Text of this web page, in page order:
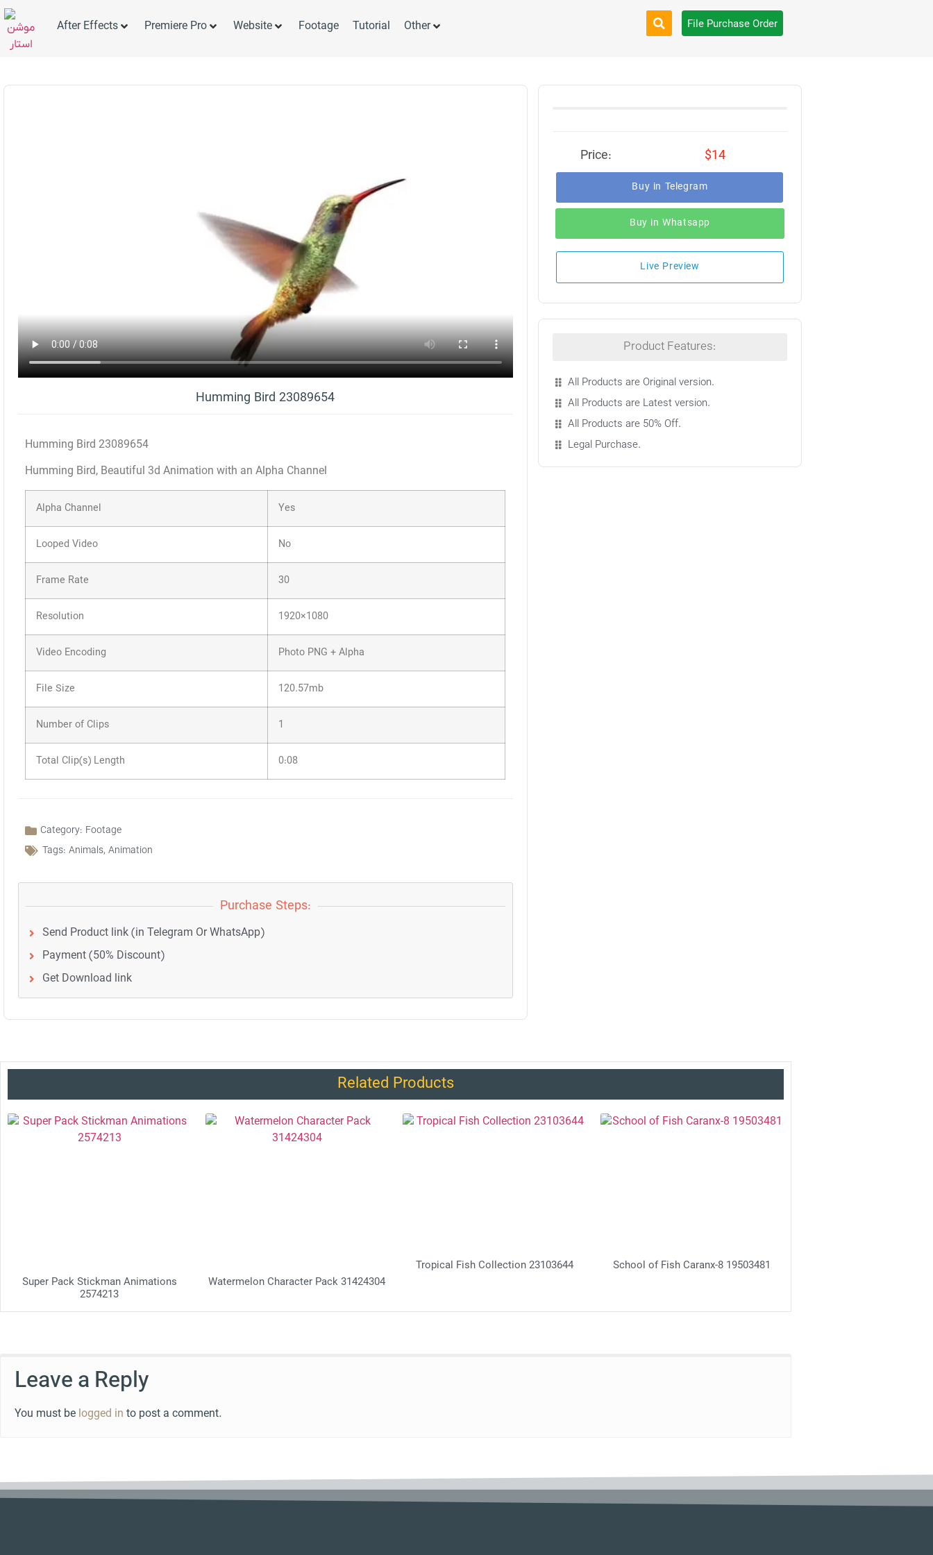
After Effects Premiere Pro Website Footage Tutorial Other File Purchase Order
Humming Bird 23089654
Humming Bird 23089654
Humming Bird, Beautiful 3d Animation with an Alpha Channel
Alpha Channel Yes
Looped Video No
Frame Rate 30
Resolution 1920×1080
Video Encoding Photo PNG + Alpha
File Size 120.57mb
Number of Clips 1
Total Clip(s) Length 0:08
Category: Footage
Tags: Animals, Animation
Purchase Steps:
Send Product link (in Telegram Or WhatsApp)
Payment (50% Discount)
Get Download link
Price: $14
Buy in Telegram
Buy in Whatsapp
Live Preview
Product Features:
All Products are Original version.
All Products are Latest version.
All Products are 50% Off.
Legal Purchase.
Related Products
Super Pack Stickman Animations
2574213
Watermelon Character Pack 31424304
Tropical Fish Collection 23103644 School of Fish Caranx-8 19503481
Leave a Reply
You must be logged in to post a comment.